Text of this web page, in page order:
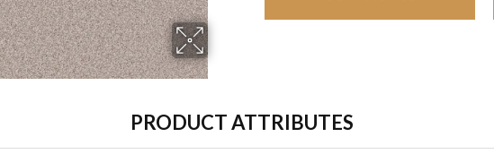
PRODUCT ATTRIBUTES